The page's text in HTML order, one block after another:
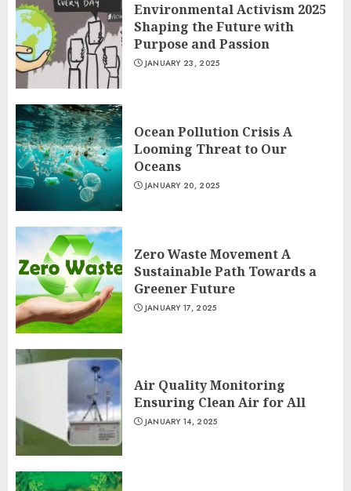
Environmental Activism 2025
Shaping the Future with
Purpose and Passion
JANUARY 23, 2025
Ocean Pollution Crisis A
Looming Threat to Our
Oceans
JANUARY 20, 2025
Zero Waste Movement A
Sustainable Path Towards a
Greener Future
JANUARY 17, 2025
Air Quality Monitoring
Ensuring Clean Air for All
JANUARY 14, 2025